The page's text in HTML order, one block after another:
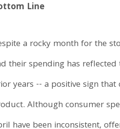
Line
a rocky month for the
their spending has
years -- a positive sign
Although consumer
have been inconsistent,